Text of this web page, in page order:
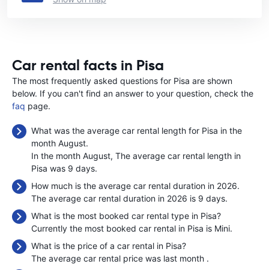
Car rental facts in Pisa
The most frequently asked questions for Pisa are shown
below. If you can't find an answer to your question, check the
faq page.
What was the average car rental length for Pisa in the
month August.
In the month August, The average car rental length in
Pisa was 9 days.
How much is the average car rental duration in 2026.
The average car rental duration in 2026 is 9 days.
What is the most booked car rental type in Pisa?
Currently the most booked car rental in Pisa is Mini.
What is the price of a car rental in Pisa?
The average car rental price was last month .